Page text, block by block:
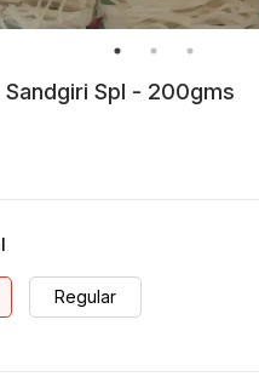
Sandgiri Spl - 200gms
Regular